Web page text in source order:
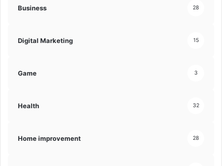
Business 28
Digital Marketing 15
Game 3
Health 32
Home improvement 28